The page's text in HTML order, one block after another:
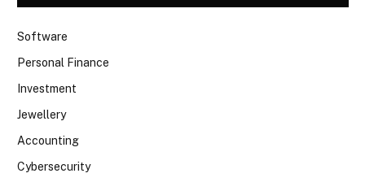
Software
Personal Finance
Investment
Jewellery
Accounting
Cybersecurity